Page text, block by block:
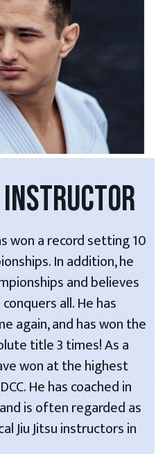
won a record setting 10
In addition, he
and believes
all. He has
again, and has won the
title 3 times! As a
won at the highest
He has coached in
is often regarded as
Jiu Jitsu instructors in